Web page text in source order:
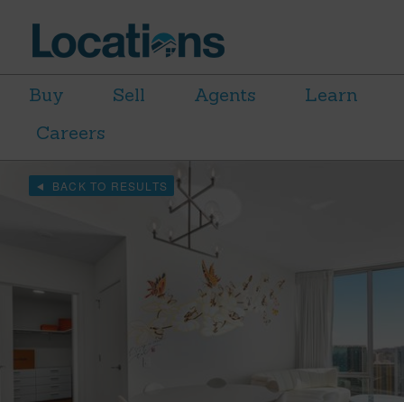
Buy Sell Agents Learn
Careers
BACK TO RESULTS